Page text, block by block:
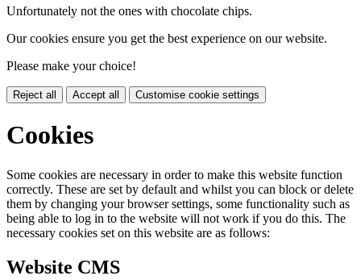
Unfortunately not the ones with chocolate chips.
Our cookies ensure you get the best experience on our website.
Please make your choice!
Reject all Accept all Customise cookie settings
Cookies
Some cookies are necessary in order to make this website function
correctly. These are set by default and whilst you can block or delete
them by changing your browser settings, some functionality such as
being able to log in to the website will not work if you do this. The
necessary cookies set on this website are as follows:
Website CMS